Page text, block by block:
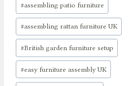
#assembling patio furniture
#assembling rattan furniture UK
#British garden furniture setup
#easy furniture assembly UK